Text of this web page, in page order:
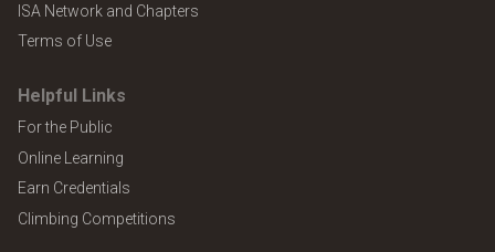
ISA Network and Chapters
Terms of Use
Helpful Links
For the Public
Online Learning
Earn Credentials
Climbing Competitions